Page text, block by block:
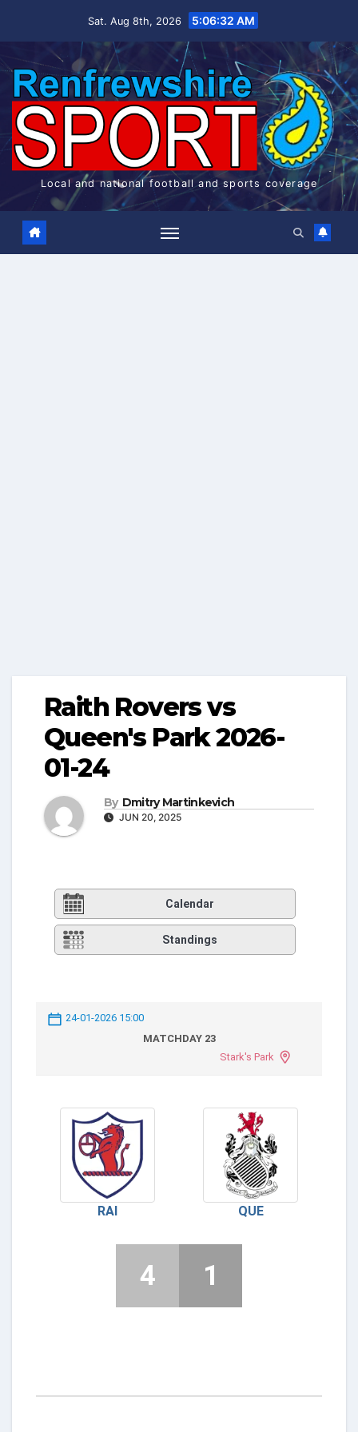
Sat. Aug 8th, 2026 5:06:32 AM
Local and national football and sports coverage
Raith Rovers vs
Queen's Park 2026-
01-24
By Dmitry Martinkevich
JUN 20, 2025
Calendar
Standings
24-01-2026 15:00
MATCHDAY 23
Stark's Park
RAI QUE
4 1